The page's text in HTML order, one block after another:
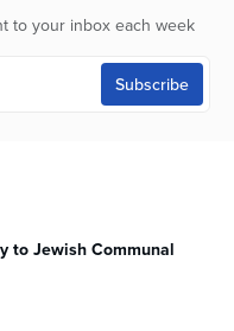
to your inbox each week
to Jewish Communal